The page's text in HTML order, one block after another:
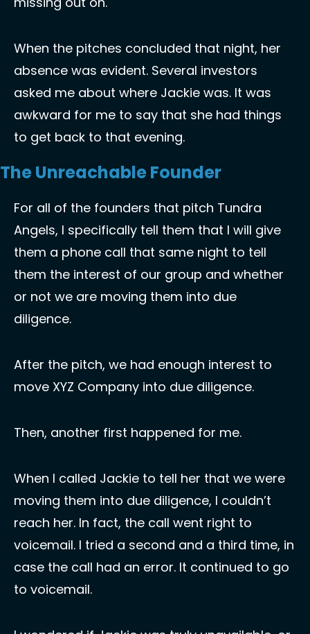
When the pitches concluded that night, her
absence was evident. Several investors
asked me about where Jackie was. It was
awkward for me to say that she had things
to get back to that evening.
The Unreachable Founder
For all of the founders that pitch Tundra
Angels, I specifically tell them that I will give
them a phone call that same night to tell
them the interest of our group and whether
or not we are moving them into due
diligence.
After the pitch, we had enough interest to
move XYZ Company into due diligence.
Then, another first happened for me.
When I called Jackie to tell her that we were
moving them into due diligence, I couldn’t
reach her. In fact, the call went right to
voicemail. I tried a second and a third time, in
case the call had an error. It continued to go
to voicemail.